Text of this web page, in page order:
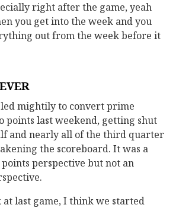
right after the game, yeah
you get into the week and you
out from the week before it
mightily to convert prime
points last weekend, getting shut
and nearly all of the third quarter
the scoreboard. It was a
perspective but not an
at last game, I think we started